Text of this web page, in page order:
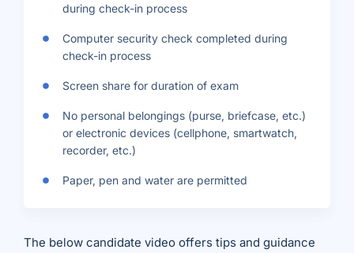
during check-in process
Computer security check completed during
check-in process
Screen share for duration of exam
No personal belongings (purse, briefcase, etc.)
or electronic devices (cellphone, smartwatch,
recorder, etc.)
Paper, pen and water are permitted
The below candidate video offers tips and guidance